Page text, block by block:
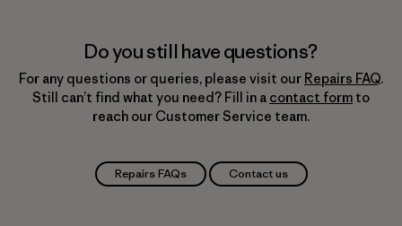
Do you still have questions?
For any questions or queries, please visit our Repairs FAQ.
Still can’t find what you need? Fill in a contact form to
reach our Customer Service team.
Repairs FAQs Contact us